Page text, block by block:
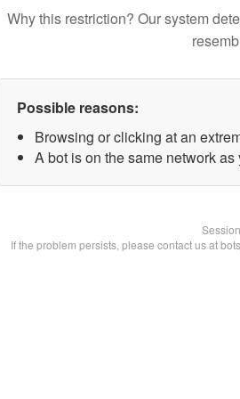
Why this restriction? Our system
Possible reasons:
Browsing or clicking at an
A bot is on the same network
If the problem persists, please contact us at